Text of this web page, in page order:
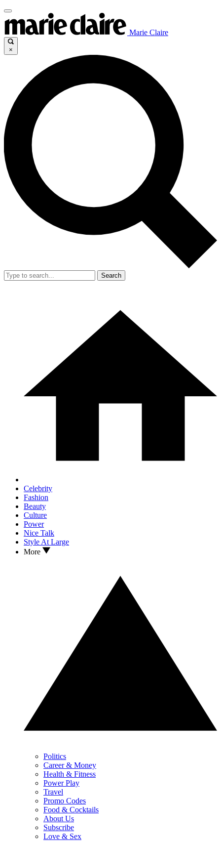
Marie Claire
×
Search
Celebrity
Fashion
Beauty
Culture
Power
Nice Talk
Style At Large
More
Politics
Career & Money
Health & Fitness
Power Play
Travel
Promo Codes
Food & Cocktails
About Us
Subscribe
Love & Sex